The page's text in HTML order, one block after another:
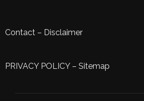
Contact – Disclaimer
PRIVACY POLICY– Sitemap